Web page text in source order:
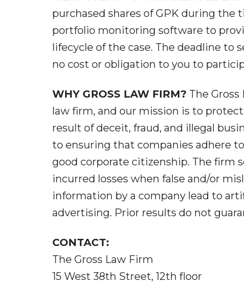
purchased shares of GPK during the
portfolio monitoring software to
lifecycle of the case. The deadline to
no cost or obligation to you to
WHY GROSS LAW FIRM? The
law firm, and our mission is to
result of deceit, fraud, and illegal
to ensuring that companies adhere
good corporate citizenship. The firm
incurred losses when false and/or
information by a company lead to
advertising. Prior results do not
CONTACT:
The Gross Law Firm
15 West 38th Street, 12th floor